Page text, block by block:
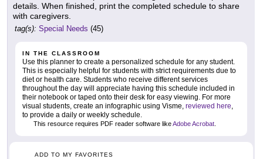
details. When finished, print the completed schedule to share
with caregivers.
tag(s): Special Needs (45)
IN THE CLASSROOM
Use this planner to create a personalized schedule for any student.
This is especially helpful for students with strict requirements due to
diet or health care. Students who receive different services
throughout the day will appreciate having this schedule included in
their notebook or taped onto their desk for easy viewing. For more
visual students, create an infographic using Visme, reviewed here,
to provide a daily or weekly schedule.
This resource requires PDF reader software likeAdobe Acrobat
ADD TO MY FAVORITES